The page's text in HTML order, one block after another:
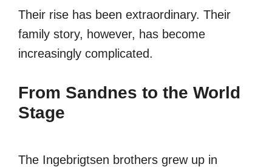
Their rise has been extraordinary. Their
family story, however, has become
increasingly complicated.
From Sandnes to the World
Stage
The Ingebrigtsen brothers grew up in